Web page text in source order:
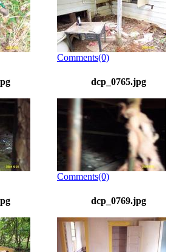
Comments(0)
dcp_0765.jpg
Comments(0)
dcp_0769.jpg